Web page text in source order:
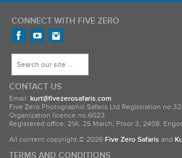
CONNECT WITH FIVE ZERO
CONTACT US
Email:kurt@fivezerosafaris.com
Five Zero Photographic Safaris Ltd Registration
Organization licence no.6023
Registered office: 21A, 25 March, Floor 3, 2408,
All content copyright © 2026 Five Zero Safaris and
TERMS AND CONDITIONS